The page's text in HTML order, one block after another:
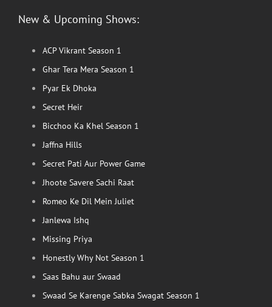
New & Upcoming Shows:
ACP Vikrant Season 1
Ghar Tera Mera Season 1
Pyar Ek Dhoka
Secret Heir
Bicchoo Ka Khel Season 1
Jaffna Hills
Secret Pati Aur Power Game
Jhoote Savere Sachi Raat
Romeo Ke Dil Mein Juliet
Janlewa Ishq
Missing Priya
Honestly Why Not Season 1
Saas Bahu aur Swaad
Swaad Se Karenge Sabka Swagat Season 1